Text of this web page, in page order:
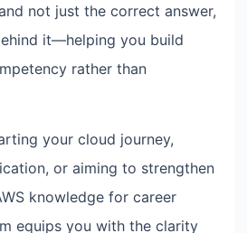
not just the correct answer,
it—helping you build
rather than
your cloud journey,
or aiming to strengthen
knowledge for career
equips you with the clarity